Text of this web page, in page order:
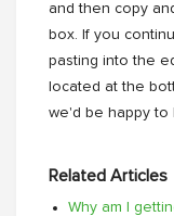
and then copy
box. If you
pasting into the
located at the
we'd be happy to
Related Articles
Why am I